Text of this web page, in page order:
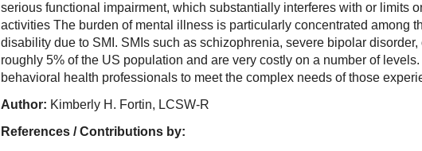
serious functional impairment, which substantially interferes with or limits
activities The burden of mental illness is particularly concentrated among
disability due to SMI. SMIs such as schizophrenia, severe bipolar
roughly 5% of the US population and are very costly on a number of
behavioral health professionals to meet the complex needs of those
Author: Kimberly H. Fortin, LCSW-R
References / Contributions by: